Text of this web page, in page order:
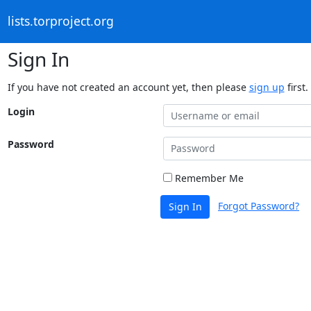
lists.torproject.org
Sign In
If you have not created an account yet, then please sign up first.
Login
Password
Remember Me
Sign In Forgot Password?